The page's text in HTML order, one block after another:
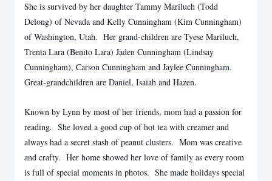
She is survived by her daughter Tammy Mariluch (Todd
Delong) of Nevada and Kelly Cunningham (Kim Cunningham)
of Washington, Utah. Her grand-children are Tyese Mariluch,
Trenta Lara (Benito Lara) Jaden Cunningham (Lindsay
Cunningham), Carson Cunningham and Jaylee Cunningham.
Great-grandchildren are Daniel, Isaiah and Hazen.
Known by Lynn by most of her friends, mom had a passion for
reading. She loved a good cup of hot tea with creamer and
always had a secret stash of peanut clusters. Mom was creative
and crafty. Her home showed her love of family as every room
is full of special moments in photos. She made holidays special